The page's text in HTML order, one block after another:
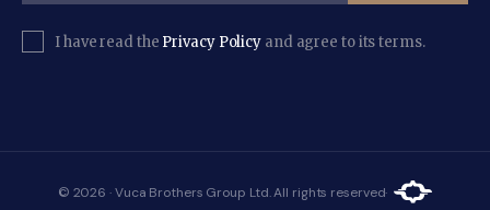
I have read the Privacy Policy and agree to its terms.
© 2026 · Vuca Brothers Group Ltd. All rights reserved·